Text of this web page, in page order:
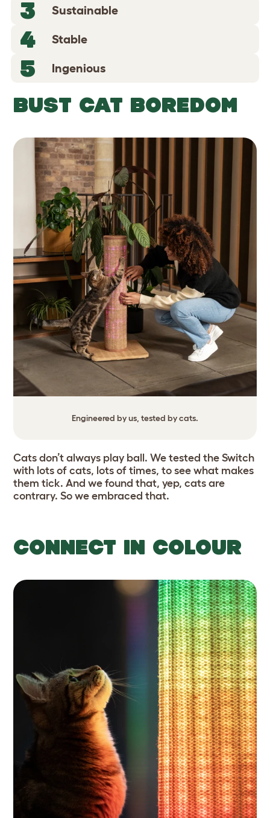
3 Sustainable
4 Stable
5 Ingenious
BUST CAT BOREDOM
Engineered by us, tested by cats.
Cats don’t always play ball. We tested the Switch
with lots of cats, lots of times, to see what makes
them tick. And we found that, yep, cats are
contrary. So we embraced that.
CONNECT IN COLOUR